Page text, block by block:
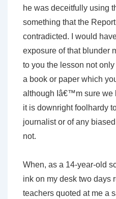
he was deceitfully using
something that the
contradicted. I would
exposure of that blunder
to you the lesson not
a book or paper which
although Iâ€™m sure we
it is downright foolhardy
journalist or of any
not.
When, as a 14-year-old
ink on my desk two days
teachers quoted at me a